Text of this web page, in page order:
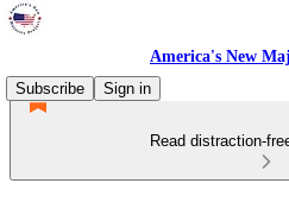
America's New
Subscribe
Sign in
Read distraction-